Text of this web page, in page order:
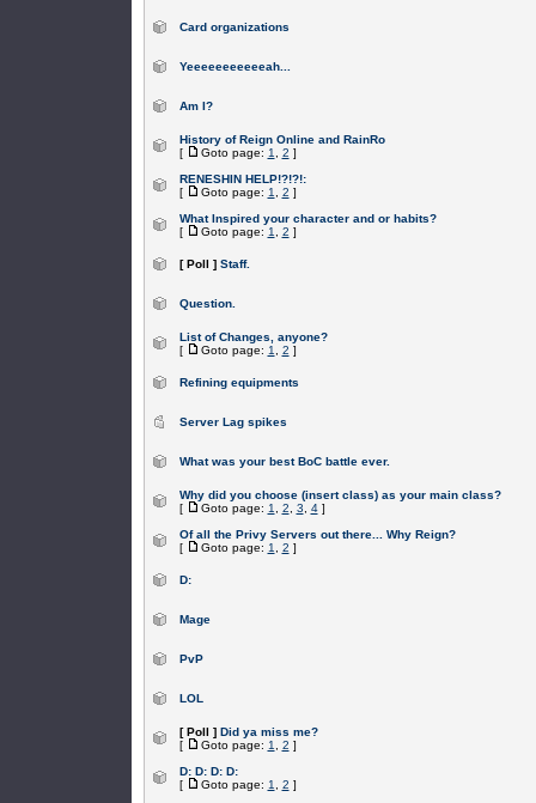
Card organizations
Yeeeeeeeeeeeah...
Am I?
History of Reign Online and RainRo
[
Goto page: 1 2 ]
RENESHIN HELP!?!?!:
[
Goto page: 1 2 ]
What Inspired your character and or habits?
[
Goto page: 1 2 ]
[ Poll ] Staff.
Question.
List of Changes, anyone?
[
Goto page: 1 2 ]
Refining equipments
Server Lag spikes
What was your best BoC battle ever.
Why did you choose (insert class) as your main class?
[
Goto page: 1 2 3 4]
Of all the Privy Servers out there... Why Reign?
[
Goto page: 1 2 ]
D:
Mage
PvP
LOL
[ Poll ] Did ya miss me?
[
Goto page: 1 2 ]
D: D: D: D:
[
Goto page: 1 2 ]